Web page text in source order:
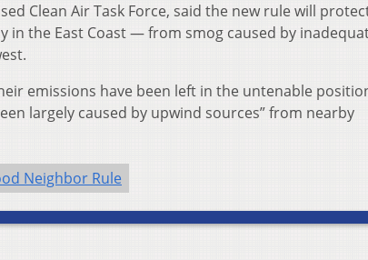
Clean Air Task Force, said the new rule will
the East Coast — from smog caused by
emissions have been left in the untenable
largely caused by upwind sources” from nearby
Neighbor Rule